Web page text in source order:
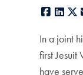
In a joint
first
have